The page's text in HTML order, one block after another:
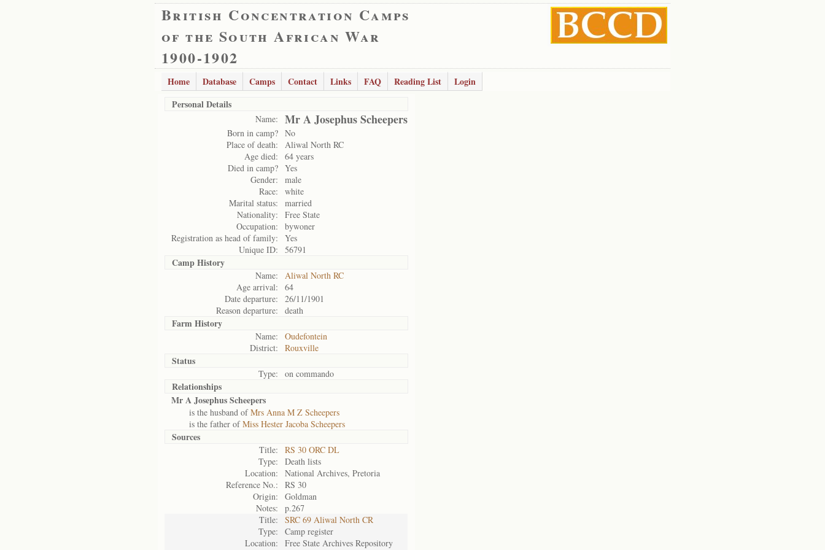
British Concentration Camps
of the South African War
1900-1902
Home Database Camps Contact Links FAQ Reading List
Login
Personal Details
Name: Mr A Josephus Scheepers
Born in camp? No
Place of death:
Aliwal North RC
Age died:
64 years
Died in camp? Yes
Gender:
male
Race:
white
Marital status:
married
Nationality:
Free State
Occupation:
bywoner
Registration as head of family:
Yes
Unique ID:
56791
Camp History
Name:
Aliwal North RC
Age arrival:
64
Date departure:
26/11/1901
Reason departure:
death
Farm History
Name:
Oudefontein
District:
Rouxville
Status
Type: on commando
Relationships
Mr A Josephus Scheepers
is the husband ofMrs Anna M Z Scheepers
is the father ofMiss Hester Jacoba Scheepers
Sources
Title:
RS 30 ORC DL
Type:
Death lists
Location:
National Archives, Pretoria
Reference No.:
RS 30
Origin:
Goldman
Notes:
p.267
Title:
SRC 69 Aliwal North CR
Type:
Camp register
Location:
Free State Archives Repository